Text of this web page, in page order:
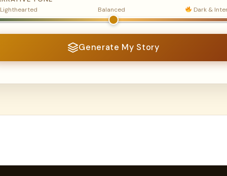
Balanced Dark &
Generate My Story